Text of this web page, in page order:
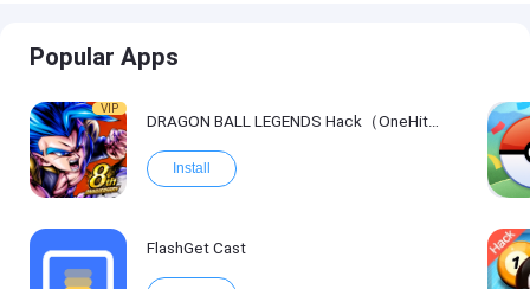
Popular Apps
VIP
DRAGON BALL LEGENDS Hack（OneHitKill）
Install
FlashGet Cast